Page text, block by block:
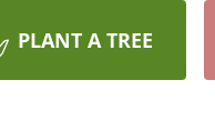
PLANT A TREE